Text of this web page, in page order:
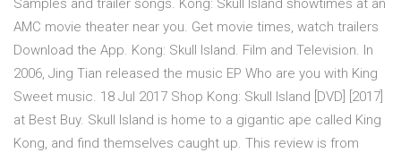
Samples and trailer songs. Kong: Skull Island showtimes at an
AMC movie theater near you. Get movie times, watch trailers
Download the App. Kong: Skull Island. Film and Television. In
2006, Jing Tian released the music EP Who are you with King
Sweet music. 18 Jul 2017 Shop Kong: Skull Island [DVD] [2017]
at Best Buy. Skull Island is home to a gigantic ape called King
Kong, and find themselves caught up. This review is from